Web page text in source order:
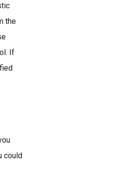
the
If
could